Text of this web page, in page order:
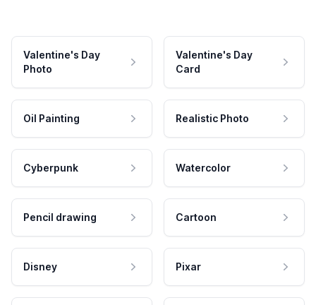
Valentine's Day
Photo
Valentine's Day
Card
Oil Painting Realistic Photo
Cyberpunk Watercolor
Pencil drawing Cartoon
Disney Pixar